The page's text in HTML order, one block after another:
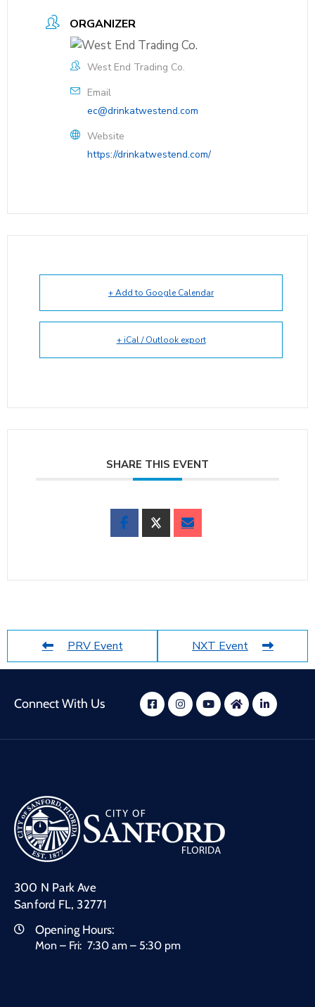
ORGANIZER
West End Trading Co.
Email
ec@drinkatwestend.com
Website
https://drinkatwestend.com/
+ Add to Google Calendar
+ iCal / Outlook export
SHARE THIS EVENT
PRV Event NXT Event
Connect With Us
300 N Park Ave
Sanford FL, 32771
Opening Hours:
Mon – Fri: 7:30 am – 5:30 pm